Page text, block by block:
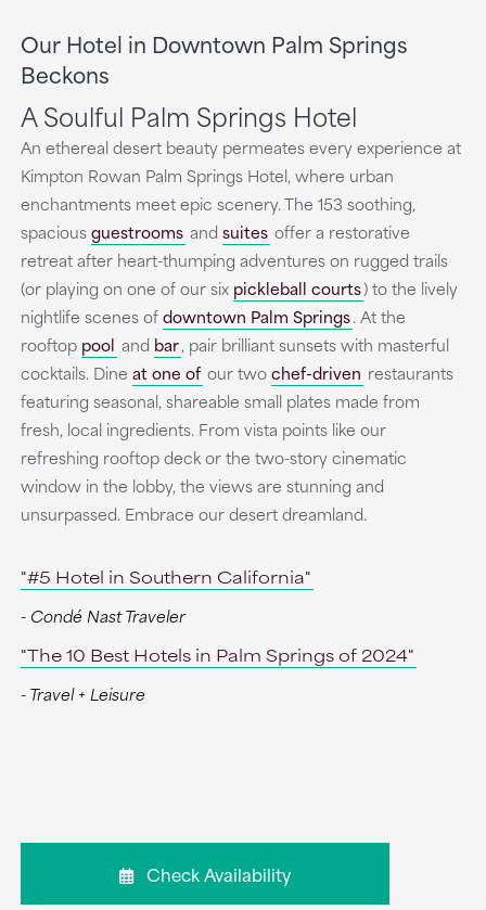
Our Hotel in Downtown Palm Springs
Beckons
A Soulful Palm Springs Hotel
An ethereal desert beauty permeates every experience at
Kimpton Rowan Palm Springs Hotel, where urban
enchantments meet epic scenery. The 153 soothing,
spaciousguestrooms andsuites offer a restorative
retreat after heart-thumping adventures on rugged trails
(or playing on one of our six pickleball courts) to the lively
nightlife scenes ofdowntown Palm Springs. At the
rooftop pool and bar, pair brilliant sunsets with masterful
cocktails. Dine at one of our twochef-driven restaurants
featuring seasonal, shareable small plates made from
fresh, local ingredients. From vista points like our
refreshing rooftop deck or the two-story cinematic
window in the lobby, the views are stunning and
unsurpassed. Embrace our desert dreamland.
"#5 Hotel in Southern California"
- Condé Nast Traveler
"The 10 Best Hotels in Palm Springs of 2024"
- Travel + Leisure
Check Availability